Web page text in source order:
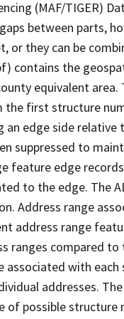
(MAF/TIGER)
between parts,
or they can be
contains the
equivalent
the first structure
edge side
suppressed to
feature edge
to the edge. The
Address range
address range
ranges compared
associated with
addresses.
of possible